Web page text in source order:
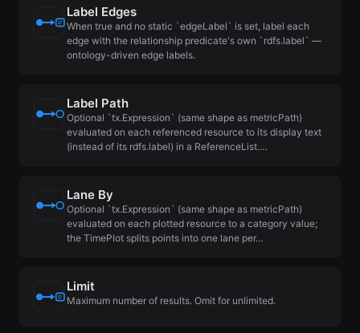
Label Edges
When true and no static `edgeLabel` is set, label each
edge with the relationship predicate's own `rdfs.label` —
ontology-driven edge labels.
Label Path
Optional `tx.Expression` (same shape as metricPath)
evaluated on each referenced resource to its display text
(instead of its rdfs.label) in a ReferenceList.…
Lane By
Optional `tx.Expression` (same shape as metricPath)
evaluated on each plotted resource to a category value;
the TimePlot splits points into one lane per…
Limit
Maximum number of results. Omit for unlimited.